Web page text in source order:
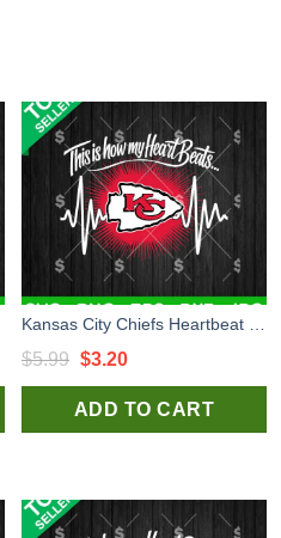
$5.99 Original
price
was:
$3.20Current
price
is:
ADD TO CART